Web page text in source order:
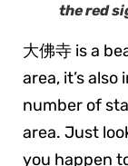
the red
大佛寺 is a
area, it’s
number of
area. Just
you happen